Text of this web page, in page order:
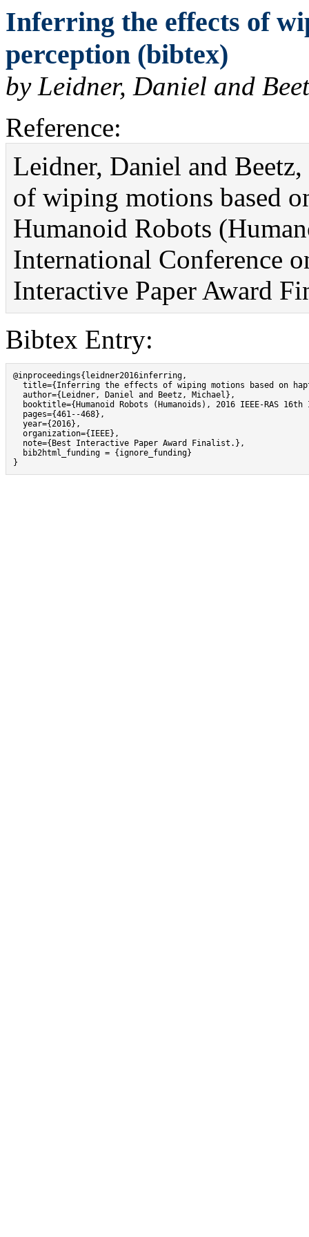
Inferring the effects of
perception (bibtex)
by Leidner, Daniel and
Reference:
Leidner, Daniel and
of wiping motions based
Humanoid Robots
International Conference
Interactive Paper Award
Bibtex Entry:
@inproceedings{leidner2016inferring,
title={Inferring the effects of wiping motions based on
  author={Leidner, Daniel and Beetz, Michael},
booktitle={Humanoid Robots (Humanoids), 2016 IEEE-RAS 16th
  pages={461--468},
  year={2016},
  organization={IEEE},
  note={Best Interactive Paper Award Finalist.},
  bib2html_funding = {ignore_funding}
}